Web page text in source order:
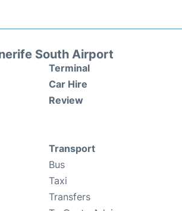
South Airport
Terminal
Car Hire
Review
Transport
Bus
Taxi
Transfers